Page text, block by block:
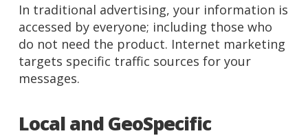
In traditional advertising, your information is
accessed by everyone; including those who
do not need the product. Internet marketing
targets specific traffic sources for your
messages.
Local and GeoSpecific